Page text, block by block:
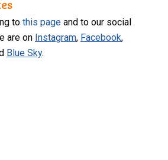
tothis page and to our social
are on Instagram, Facebook,
Blue Sky.